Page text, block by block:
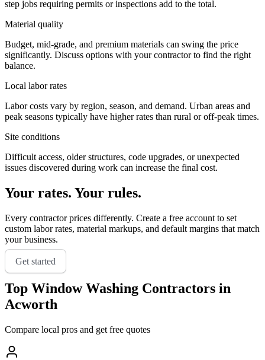
step jobs requiring permits or inspections add to the total.
Material quality
Budget, mid-grade, and premium materials can swing the price
significantly. Discuss options with your contractor to find the right
balance.
Local labor rates
Labor costs vary by region, season, and demand. Urban areas and
peak seasons typically have higher rates than rural or off-peak times.
Site conditions
Difficult access, older structures, code upgrades, or unexpected
issues discovered during work can increase the final cost.
Your rates. Your rules.
Every contractor prices differently. Create a free account to set
custom labor rates, material markups, and default margins that match
your business.
Get started
Top Window Washing Contractors in
Acworth
Compare local pros and get free quotes